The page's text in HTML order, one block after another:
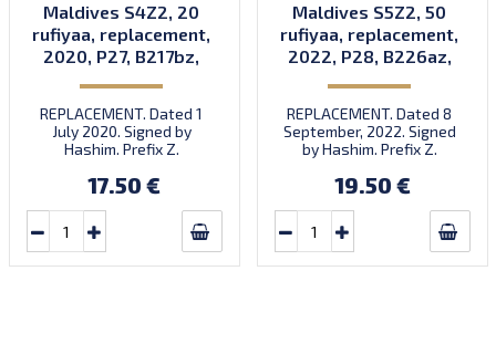
Maldives S4Z2, 20
rufiyaa, replacement,
2020, P27, B217bz,
REPLACEMENT. Dated 1
July 2020. Signed by
Hashim. Prefix Z.
17.50 €
Maldives S5Z2, 50
rufiyaa, replacement,
2022, P28, B226az,
REPLACEMENT. Dated 8
September, 2022. Signed
by Hashim. Prefix Z.
19.50 €